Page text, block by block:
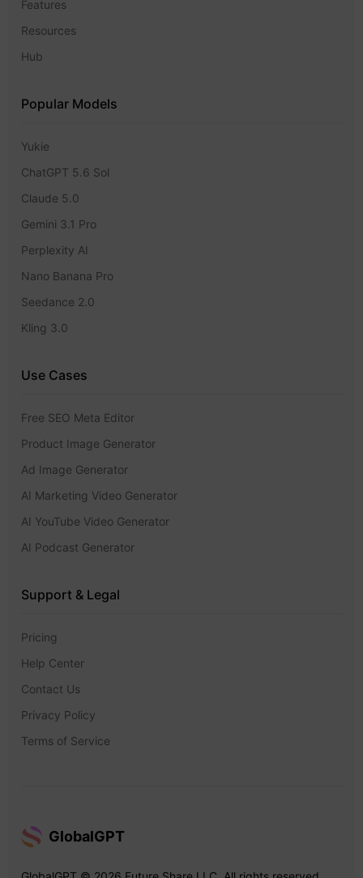
Features
Resources
Hub
Popular Models
Yukie
ChatGPT 5.6 Sol
Claude 5.0
Gemini 3.1 Pro
Perplexity AI
Nano Banana Pro
Seedance 2.0
Kling 3.0
Use Cases
Free SEO Meta Editor
Product Image Generator
Ad Image Generator
AI Marketing Video Generator
AI YouTube Video Generator
AI Podcast Generator
Support & Legal
Pricing
Help Center
Contact Us
Privacy Policy
Terms of Service
GlobalGPT